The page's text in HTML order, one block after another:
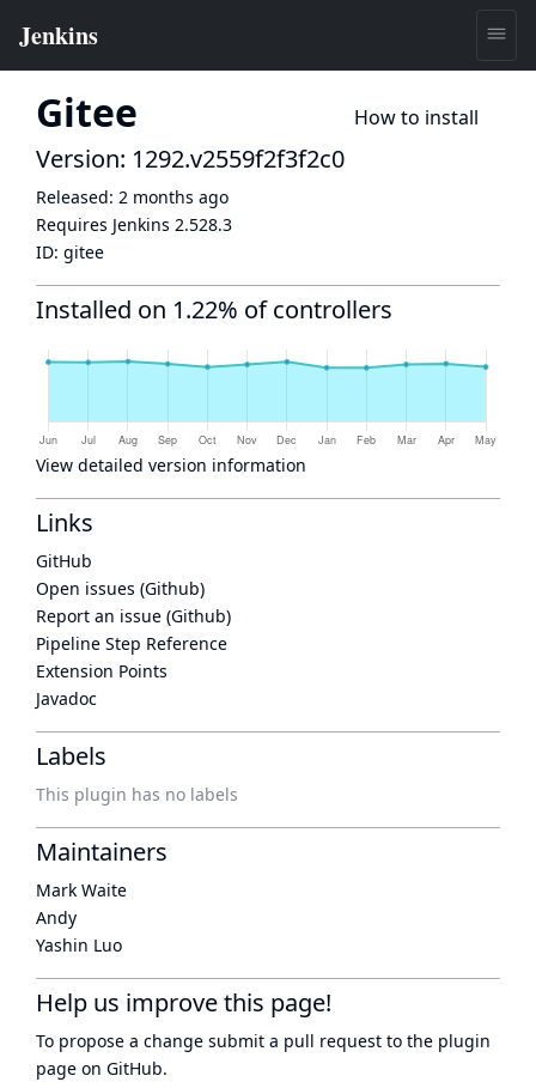
Gitee How to install
Version: 1292.v2559f2f3f2c0
Released: 2 months ago
Requires Jenkins 2.528.3
ID: gitee
Installed on 1.22% of controllers
View detailed version information
Links
GitHub
Open issues (Github)
Report an issue (Github)
Pipeline Step Reference
Extension Points
Javadoc
Labels
This plugin has no labels
Maintainers
Mark Waite
Andy
Yashin Luo
Help us improve this page!
To propose a change submit a pull request to the plugin
page on GitHub.